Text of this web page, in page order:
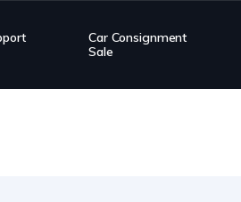
Car Consignment
Sale